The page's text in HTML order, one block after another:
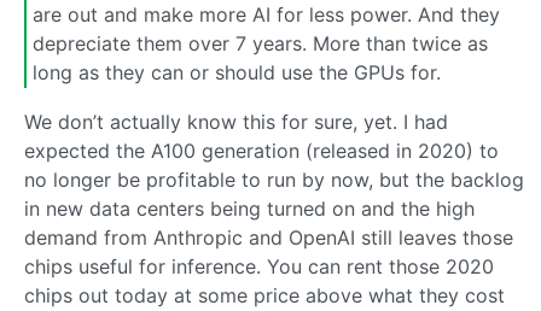
are out and make more AI for less power. And they
depreciate them over 7 years. More than twice as
long as they can or should use the GPUs for.
We don’t actually know this for sure, yet. I had
expected the A100 generation (released in 2020) to
no longer be profitable to run by now, but the backlog
in new data centers being turned on and the high
demand from Anthropic and OpenAI still leaves those
chips useful for inference. You can rent those 2020
chips out today at some price above what they cost